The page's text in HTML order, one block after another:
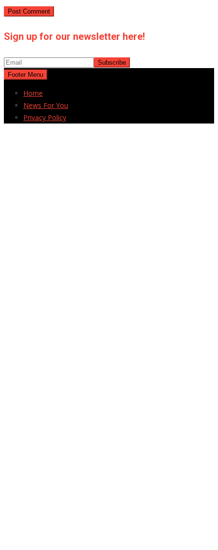
Sign up for our newsletter here!
Footer Menu
Home
News For You
Privacy Policy